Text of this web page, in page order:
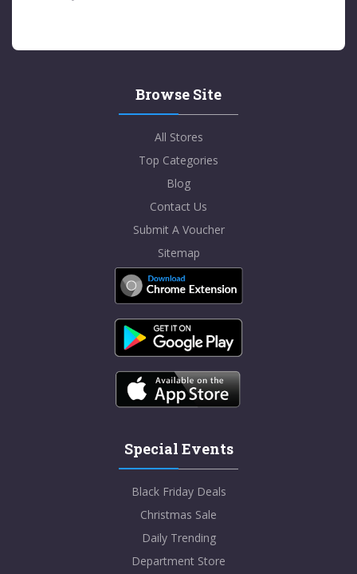
Browse Site
All Stores
Top Categories
Blog
Contact Us
Submit A Voucher
Sitemap
Special Events
Black Friday Deals
Christmas Sale
Daily Trending
Department Store